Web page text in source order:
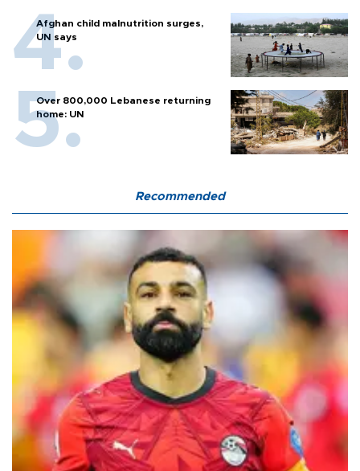
Afghan child malnutrition surges,
UN says
Over 800,000 Lebanese returning
home: UN
Recommended